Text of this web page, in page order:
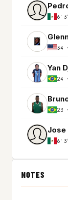
34
Yan
24
23
Jose
NOTES